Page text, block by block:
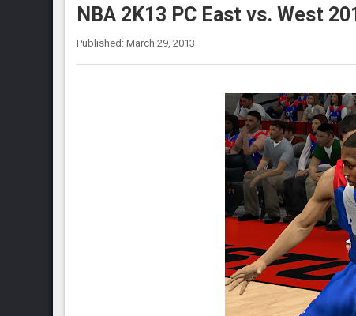
NBA 2K13 PC East vs. West
Published: March 29, 2013